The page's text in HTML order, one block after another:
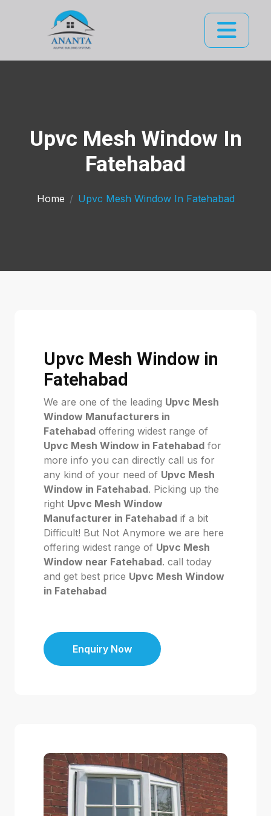
Upvc Mesh Window In
Fatehabad
Home Upvc Mesh Window In Fatehabad
Upvc Mesh Window in
Fatehabad
We are one of the leading Upvc Mesh
Window Manufacturers in
Fatehabad offering widest range of
Upvc Mesh Window in Fatehabad for
more info you can directly call us for
any kind of your need of Upvc Mesh
Window in Fatehabad. Picking up the
right Upvc Mesh Window
Manufacturer in Fatehabad if a bit
Difficult! But Not Anymore we are here
offering widest range of Upvc Mesh
Window near Fatehabad. call today
and get best price Upvc Mesh Window
in Fatehabad
Enquiry Now